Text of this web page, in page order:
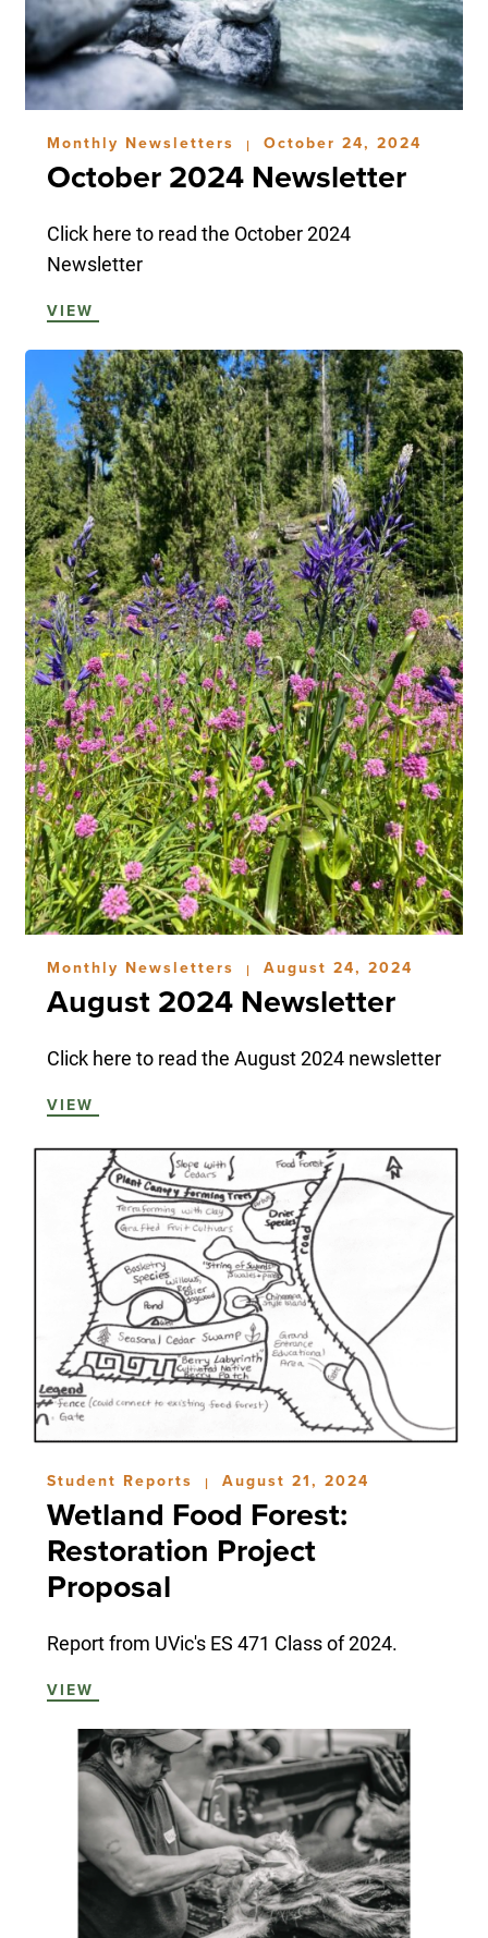
Monthly Newsletters | October 24, 2024
October 2024 Newsletter
Click here to read the October 2024
Newsletter
VIEW
Monthly Newsletters | August 24, 2024
August 2024 Newsletter
Click here to read the August 2024 newsletter
VIEW
Student Reports | August 21, 2024
Wetland Food Forest:
Restoration Project
Proposal
Report from UVic's ES 471 Class of 2024.
VIEW